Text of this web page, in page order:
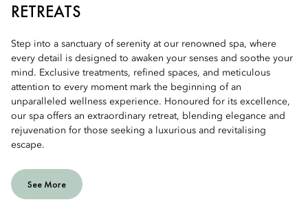
RETREATS
Step into a sanctuary of serenity at our renowned spa, where
every detail is designed to awaken your senses and soothe your
mind. Exclusive treatments, refined spaces, and meticulous
attention to every moment mark the beginning of an
unparalleled wellness experience. Honoured for its excellence,
our spa offers an extraordinary retreat, blending elegance and
rejuvenation for those seeking a luxurious and revitalising
escape.
See More